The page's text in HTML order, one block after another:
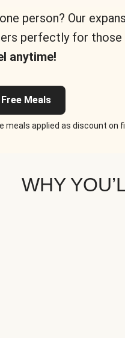
person? Our
perfectly for those
anytime!
Meals
meals applied as discount on
WHY